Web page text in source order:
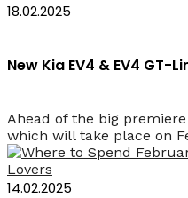
18.02.2025
New Kia EV4 & EV4 GT-
Ahead of the big
which will take place on
14.02.2025